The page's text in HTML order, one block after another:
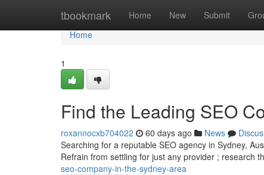
tbookmark Home New Submit
Home
Home
1
Find the Leading SEO
roxannocxb704022 60 days ago News
Searching for a reputable SEO agency in Sydney,
Refrain from settling for just any provider ; research
seo-company-in-the-sydney-area